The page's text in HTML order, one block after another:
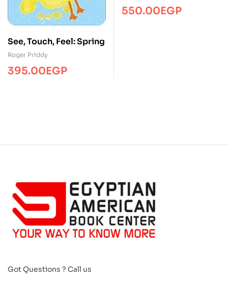
See, Touch, Feel: Spring
Roger Priddy
395.00EGP
550.00EGP
Got Questions ? Call us